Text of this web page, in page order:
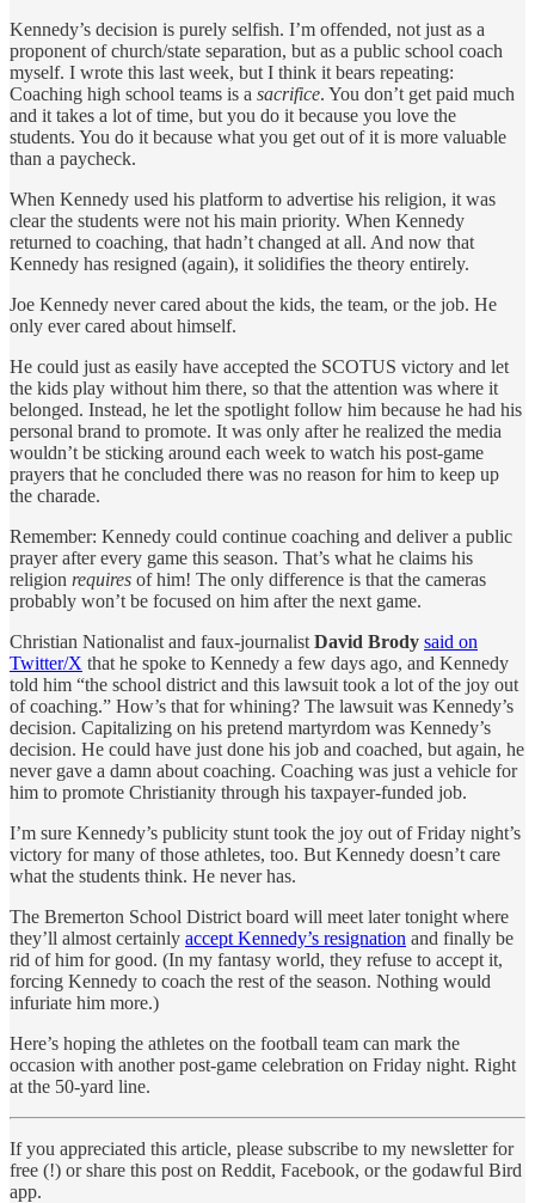
Kennedy’s decision is purely selfish. I’m offended, not just as a
proponent of church/state separation, but as a public school coach
myself. I wrote this last week, but I think it bears repeating:
Coaching high school teams is a sacrifice. You don’t get paid much
and it takes a lot of time, but you do it because you love the
students. You do it because what you get out of it is more valuable
than a paycheck.
When Kennedy used his platform to advertise his religion, it was
clear the students were not his main priority. When Kennedy
returned to coaching, that hadn’t changed at all. And now that
Kennedy has resigned (again), it solidifies the theory entirely.
Joe Kennedy never cared about the kids, the team, or the job. He
only ever cared about himself.
He could just as easily have accepted the SCOTUS victory and let
the kids play without him there, so that the attention was where it
belonged. Instead, he let the spotlight follow him because he had his
personal brand to promote. It was only after he realized the media
wouldn’t be sticking around each week to watch his post-game
prayers that he concluded there was no reason for him to keep up
the charade.
Remember: Kennedy could continue coaching and deliver a public
prayer after every game this season. That’s what he claims his
religion requires of him! The only difference is that the cameras
probably won’t be focused on him after the next game.
Christian Nationalist and faux-journalist David Brody said on
Twitter/X that he spoke to Kennedy a few days ago, and Kennedy
told him “the school district and this lawsuit took a lot of the joy out
of coaching.” How’s that for whining? The lawsuit was Kennedy’s
decision. Capitalizing on his pretend martyrdom was Kennedy’s
decision. He could have just done his job and coached, but again, he
never gave a damn about coaching. Coaching was just a vehicle for
him to promote Christianity through his taxpayer-funded job.
I’m sure Kennedy’s publicity stunt took the joy out of Friday night’s
victory for many of those athletes, too. But Kennedy doesn’t care
what the students think. He never has.
The Bremerton School District board will meet later tonight where
they’ll almost certainly accept Kennedy’s resignation and finally be
rid of him for good. (In my fantasy world, they refuse to accept it,
forcing Kennedy to coach the rest of the season. Nothing would
infuriate him more.)
Here’s hoping the athletes on the football team can mark the
occasion with another post-game celebration on Friday night. Right
at the 50-yard line.
If you appreciated this article, please subscribe to my newsletter for
free (!) or share this post on Reddit, Facebook, or the godawful Bird
app.